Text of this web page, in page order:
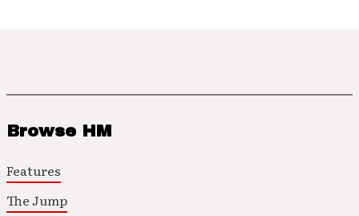
Browse HM
Features
The Jump